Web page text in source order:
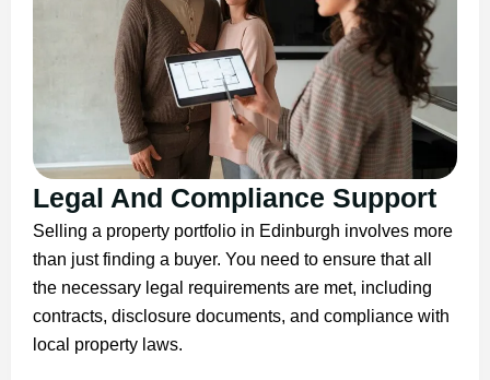
Legal And Compliance Support
Selling a property portfolio in Edinburgh involves more
than just finding a buyer. You need to ensure that all
the necessary legal requirements are met, including
contracts, disclosure documents, and compliance with
local property laws.